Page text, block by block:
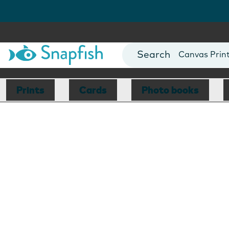
Photo Books
Canvas
Mugs
Blankets
Prints Cards Photo books